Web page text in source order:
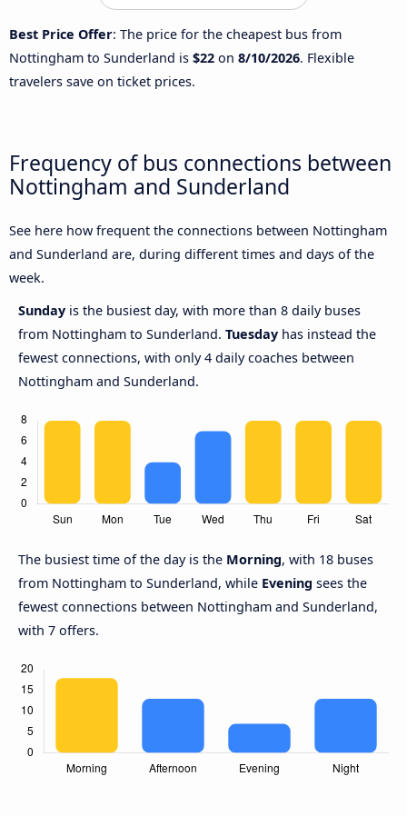
Best Price Offer: The price for the cheapest bus from
Nottingham to Sunderland is $22 on 8/10/2026. Flexible
travelers save on ticket prices.
Frequency of bus connections between
Nottingham and Sunderland
See here how frequent the connections between Nottingham
and Sunderland are, during different times and days of the
week.
Sunday is the busiest day, with more than 8 daily buses
from Nottingham to Sunderland. Tuesday has instead the
fewest connections, with only 4 daily coaches between
Nottingham and Sunderland.
The busiest time of the day is the Morning, with 18 buses
from Nottingham to Sunderland, while Evening sees the
fewest connections between Nottingham and Sunderland,
with 7 offers.